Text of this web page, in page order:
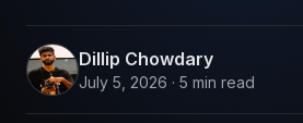
Dillip Chowdary
July 5, 2026 · 5 min read